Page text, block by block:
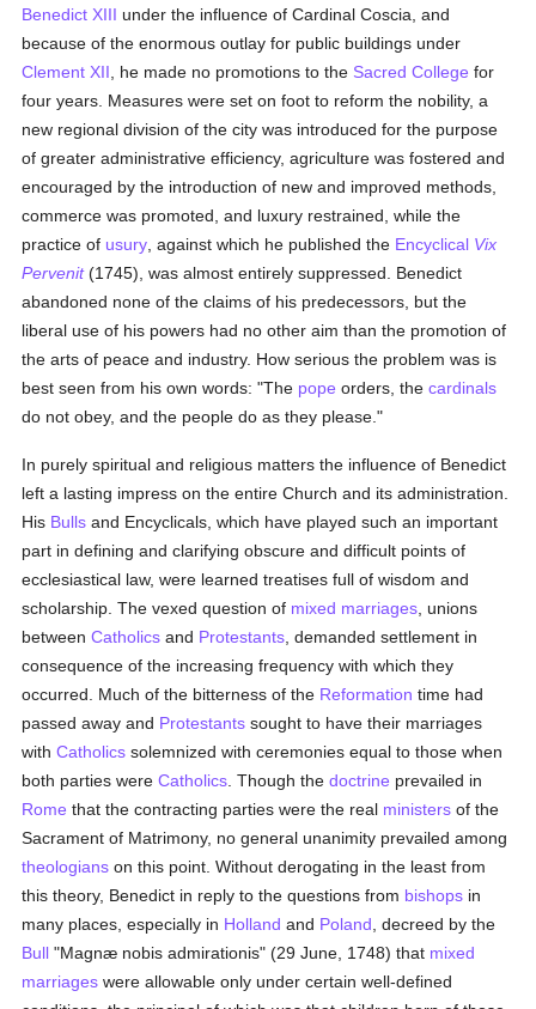
Benedict XIII under the influence of Cardinal Coscia, and
because of the enormous outlay for public buildings under
Clement XII , he made no promotions to the Sacred College for
four years. Measures were set on foot to reform the nobility, a
new regional division of the city was introduced for the purpose
of greater administrative efficiency, agriculture was fostered and
encouraged by the introduction of new and improved methods,
commerce was promoted, and luxury restrained, while the
practice of usury , against which he published the Encyclical Vix
Pervenit(1745), was almost entirely suppressed. Benedict
abandoned none of the claims of his predecessors, but the
liberal use of his powers had no other aim than the promotion of
the arts of peace and industry. How serious the problem was is
best seen from his own words: "The pope orders, thecardinals
do not obey, and the people do as they please."
In purely spiritual and religious matters the influence of Benedict
left a lasting impress on the entire Church and its administration.
His Bulls and Encyclicals, which have played such an important
part in defining and clarifying obscure and difficult points of
ecclesiastical law, were learned treatises full of wisdom and
scholarship. The vexed question of mixed marriages , unions
betweenCatholics and Protestants , demanded settlement in
consequence of the increasing frequency with which they
occurred. Much of the bitterness of the Reformation time had
passed away and Protestants sought to have their marriages
withCatholics solemnized with ceremonies equal to those when
both parties wereCatholics . Though thedoctrine prevailed in
Rome that the contracting parties were the real ministers of the
Sacrament of Matrimony, no general unanimity prevailed among
theologians on this point. Without derogating in the least from
this theory, Benedict in reply to the questions from bishops in
many places, especially in Holland and Poland , decreed by the
Bull "Magnæ nobis admirationis" (29 June, 1748) that mixed
marriages were allowable only under certain well-defined